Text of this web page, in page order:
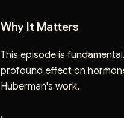
Why It Matters
This episode is
profound effect on
Huberman's work.